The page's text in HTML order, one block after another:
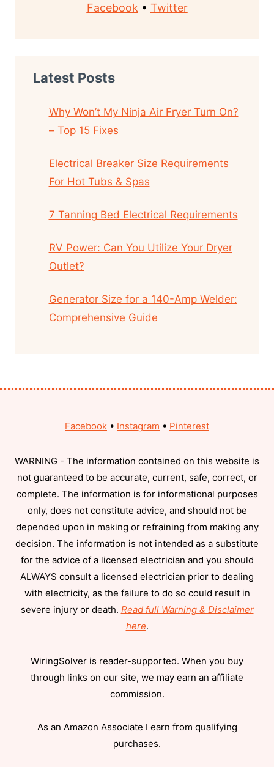
Facebook • Twitter
Latest Posts
Why Won’t My Ninja Air Fryer Turn On?
– Top 15 Fixes
Electrical Breaker Size Requirements
For Hot Tubs & Spas
7 Tanning Bed Electrical Requirements
RV Power: Can You Utilize Your Dryer
Outlet?
Generator Size for a 140-Amp Welder:
Comprehensive Guide
Facebook • Instagram • Pinterest
WARNING - The information contained on this website is
not guaranteed to be accurate, current, safe, correct, or
complete. The information is for informational purposes
only, does not constitute advice, and should not be
depended upon in making or refraining from making any
decision. The information is not intended as a substitute
for the advice of a licensed electrician and you should
ALWAYS consult a licensed electrician prior to dealing
with electricity, as the failure to do so could result in
severe injury or death. Read full Warning & Disclaimer
here.
WiringSolver is reader-supported. When you buy
through links on our site, we may earn an affiliate
commission.
As an Amazon Associate I earn from qualifying
purchases.